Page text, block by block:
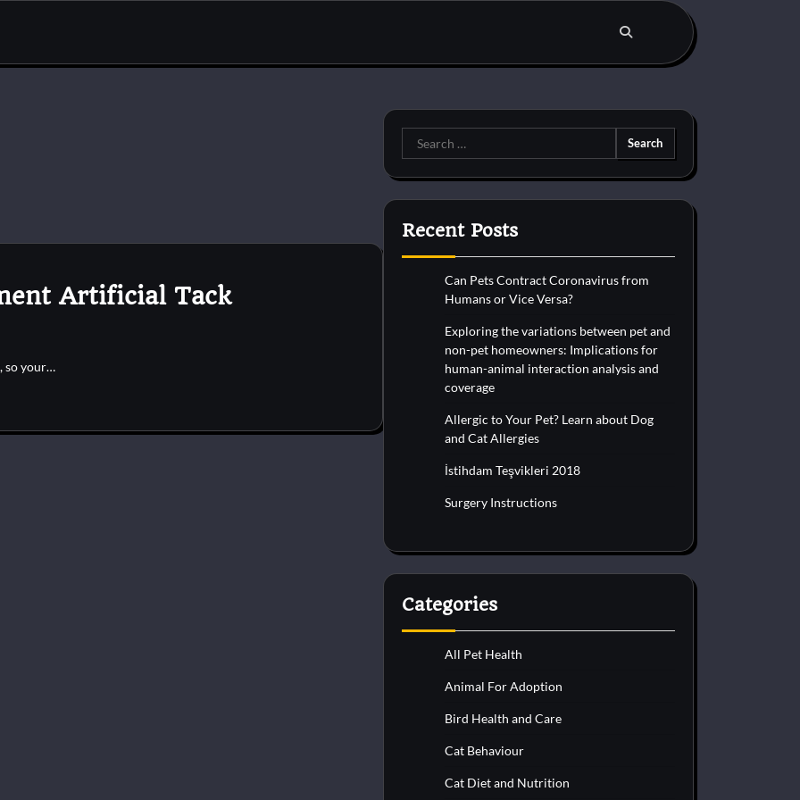
Artificial Tack
so your…
Search
for:
Recent Posts
Can Pets Contract Coronavirus from
Humans or Vice Versa?
Exploring the variations between pet and
non-pet homeowners: Implications for
human-animal interaction analysis and
coverage
Allergic to Your Pet? Learn about Dog
and Cat Allergies
İstihdam Teşvikleri 2018
Surgery Instructions
Categories
All Pet Health
Animal For Adoption
Bird Health and Care
Cat Behaviour
Cat Diet and Nutrition